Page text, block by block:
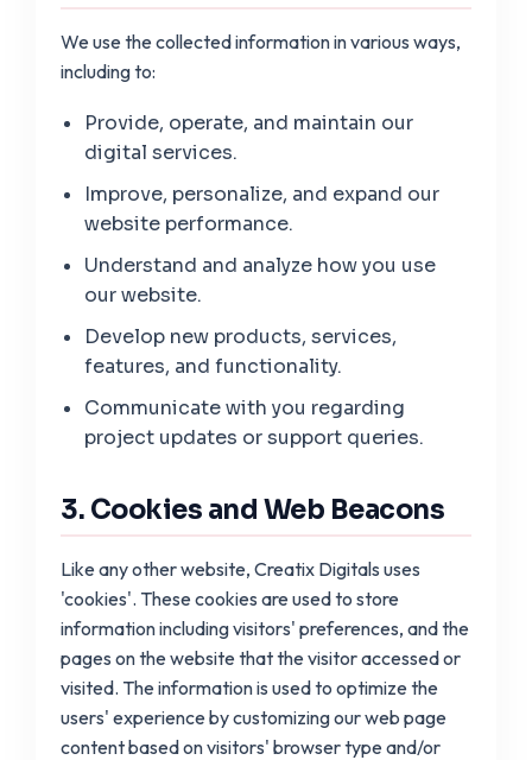
We use the collected information in various ways,
including to:
Provide, operate, and maintain our
digital services.
Improve, personalize, and expand our
website performance.
Understand and analyze how you use
our website.
Develop new products, services,
features, and functionality.
Communicate with you regarding
project updates or support queries.
3. Cookies and Web Beacons
Like any other website, Creatix Digitals uses
'cookies'. These cookies are used to store
information including visitors' preferences, and the
pages on the website that the visitor accessed or
visited. The information is used to optimize the
users' experience by customizing our web page
content based on visitors' browser type and/or